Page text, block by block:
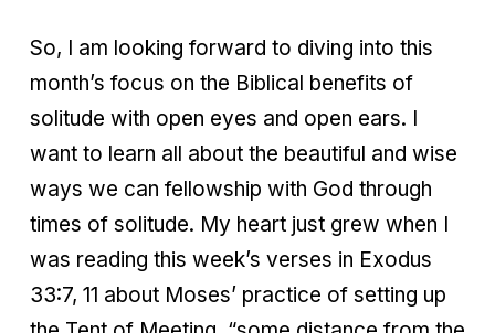
So, I am looking forward to diving into this
month’s focus on the Biblical benefits of
solitude with open eyes and open ears. I
want to learn all about the beautiful and wise
ways we can fellowship with God through
times of solitude. My heart just grew when I
was reading this week’s verses in Exodus
33:7, 11 about Moses’ practice of setting up